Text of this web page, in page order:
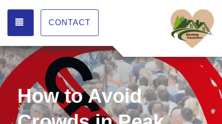
TOGGLE NAVIGATION
CONTACT
How to Avoid